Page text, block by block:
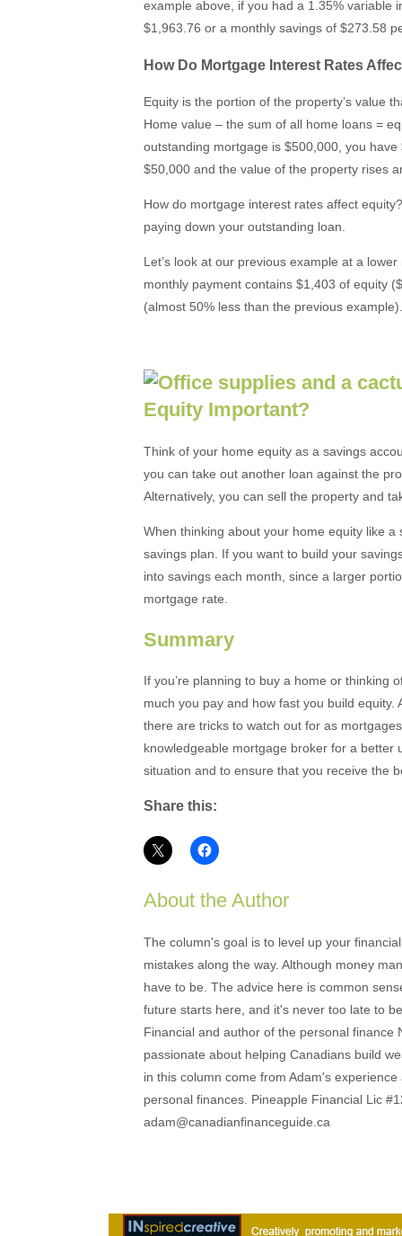
example above, if you had a 1.35% variable
$1,963.76 or a monthly savings of $273.58
How Do Mortgage Interest Rates
Equity is the portion of the property’s value
Home value – the sum of all home loans =
outstanding mortgage is $500,000, you
$50,000 and the value of the property rises
How do mortgage interest rates affect
paying down your outstanding loan.
Let’s look at our previous example at a
monthly payment contains $1,403 of equity
(almost 50% less than the previous
Equity Important?
Think of your home equity as a savings
you can take out another loan against the
Alternatively, you can sell the property and
When thinking about your home equity like
savings plan. If you want to build your
into savings each month, since a larger
mortgage rate.
Summary
If you’re planning to buy a home or thinking
much you pay and how fast you build
there are tricks to watch out for as
knowledgeable mortgage broker for a better
situation and to ensure that you receive the
Share this:
About the Author
The column's goal is to level up your
mistakes along the way. Although money
have to be. The advice here is common
future starts here, and it's never too late to
Financial and author of the personal finance
passionate about helping Canadians build
in this column come from Adam's
personal finances. Pineapple Financial Lic
adam@canadianfinanceguide.ca